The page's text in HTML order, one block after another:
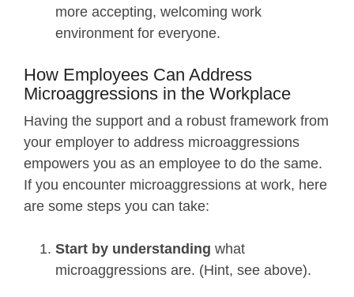
more accepting, welcoming work
environment for everyone.
How Employees Can Address
Microaggressions in the Workplace
Having the support and a robust framework from
your employer to address microaggressions
empowers you as an employee to do the same.
If you encounter microaggressions at work, here
are some steps you can take:
Start by understanding what
microaggressions are. (Hint, see above).